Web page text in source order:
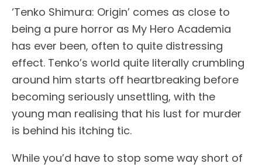
‘Tenko Shimura: Origin’ comes as close to
being a pure horror as My Hero Academia
has ever been, often to quite distressing
effect. Tenko’s world quite literally crumbling
around him starts off heartbreaking before
becoming seriously unsettling, with the
young man realising that his lust for murder
is behind his itching tic.
While you’d have to stop some way short of